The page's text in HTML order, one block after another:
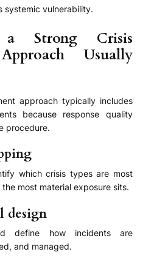
systemic vulnerability.
Strong Crisis
Usually
approach typically includes
because response quality
procedure.
which crisis types are most
most material exposure sits.
design
define how incidents are
and managed.